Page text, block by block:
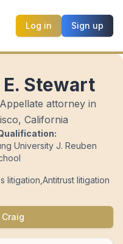
Log in Sign up
Stewart
attorney in
California
University J. Reuben
litigation Antitrust litigation
Craig